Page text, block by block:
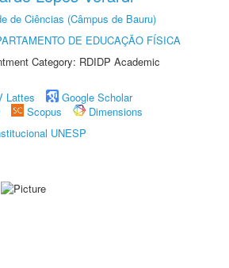
de Ciências (Câmpus de Bauru)
DE EDUCAÇÃO FÍSICA
Category: RDIDP Academic
Lattes
Google Scholar
Scopus
Dimensions
UNESP